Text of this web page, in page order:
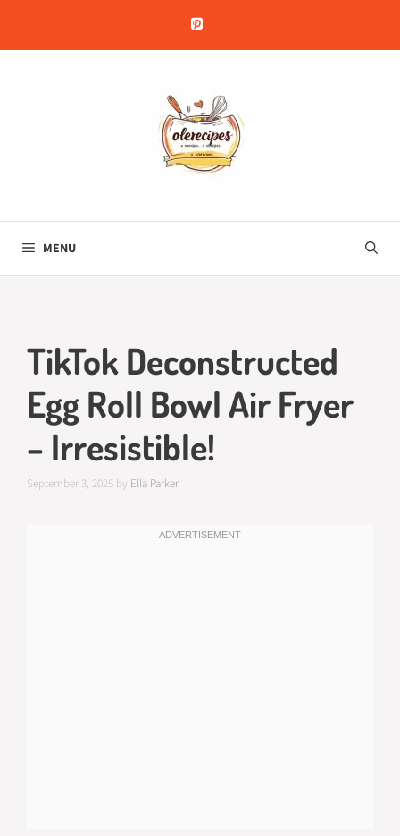
content
MENU
TikTok Deconstructed
Egg Roll Bowl Air Fryer
– Irresistible!
September 3, 2025 by Ella Parker